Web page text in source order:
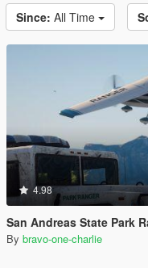
Since: All Time
4.98
San Andreas State Park Ranger
By bravo-one-charlie